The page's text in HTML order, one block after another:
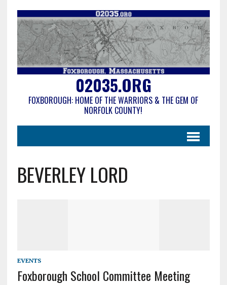
02035.ORG
FOXBOROUGH: HOME OF THE WARRIORS & THE GEM OF
NORFOLK COUNTY!
BEVERLEY LORD
EVENTS
Foxborough School Committee Meeting